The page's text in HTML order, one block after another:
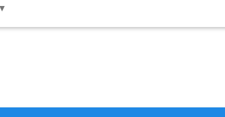
▼